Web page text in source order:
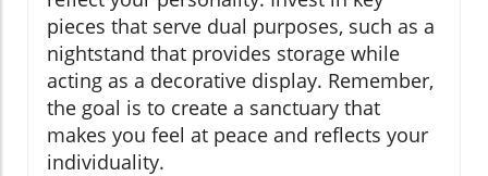
pieces that serve dual purposes, such as a
nightstand that provides storage while
acting as a decorative display. Remember,
the goal is to create a sanctuary that
makes you feel at peace and reflects your
individuality.